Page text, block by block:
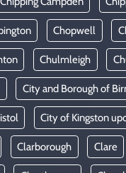
Chopwell
Chulmleigh
City and Borough of
City of Kingston
Clarborough Clare